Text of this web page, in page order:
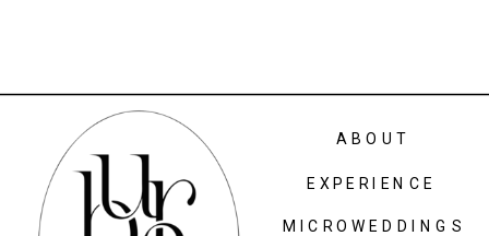
MICROWEDDINGS
ABOUT
EXPERIENCE